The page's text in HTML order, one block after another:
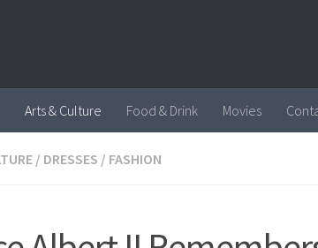
Arts & Culture Food & Drink Movies
/ DRESSES / FASHION